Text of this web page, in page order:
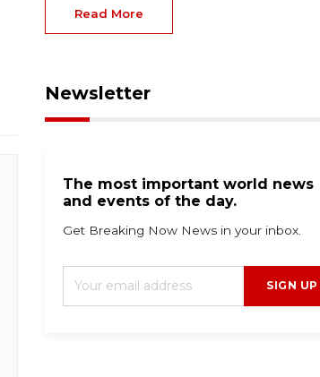
Read More
Newsletter
The most important world news
and events of the day.
Get Breaking Now News in your inbox.
SIGN UP